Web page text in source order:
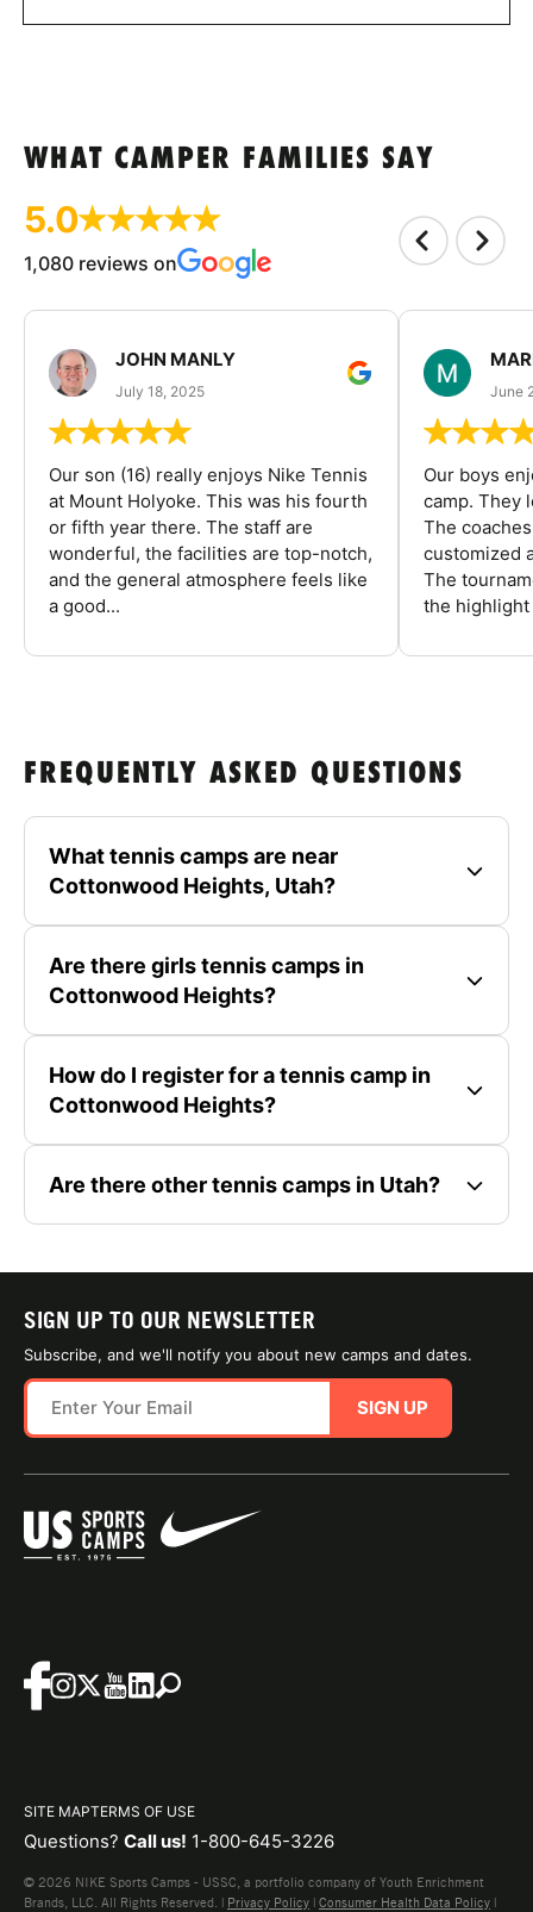
WHAT CAMPER FAMILIES SAY
5.0
1,080 reviews on
JOHN MANLY
July 18, 2025
Our son (16) really enjoys Nike Tennis
at Mount Holyoke. This was his fourth
or fifth year there. The staff are
wonderful, the facilities are top-notch,
and the general atmosphere feels like
a good...
June
Our boys
camp. They
The
customized
The
the highlight
FREQUENTLY ASKED QUESTIONS
What tennis camps are near
Cottonwood Heights, Utah?
Are there girls tennis camps in
Cottonwood Heights?
How do I register for a tennis camp in
Cottonwood Heights?
Are there other tennis camps in Utah?
SIGN UP TO OUR NEWSLETTER
Subscribe, and we'll notify you about new camps and dates.
SIGN UP
SITE MAPTERMS OF USE
Questions? Call us! 1-800-645-3226
© 2026 NIKE Sports Camps - USSC, a portfolio company of Youth Enrichment
Brands, LLC. All Rights Reserved. | Privacy Policy | Consumer Health Data Policy |